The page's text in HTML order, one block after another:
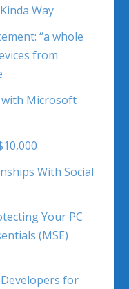
Way
“a whole
from
Microsoft
With Social
Your PC
(MSE)
for